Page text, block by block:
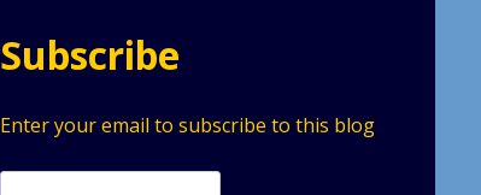
Subscribe
Enter your email to subscribe to this blog